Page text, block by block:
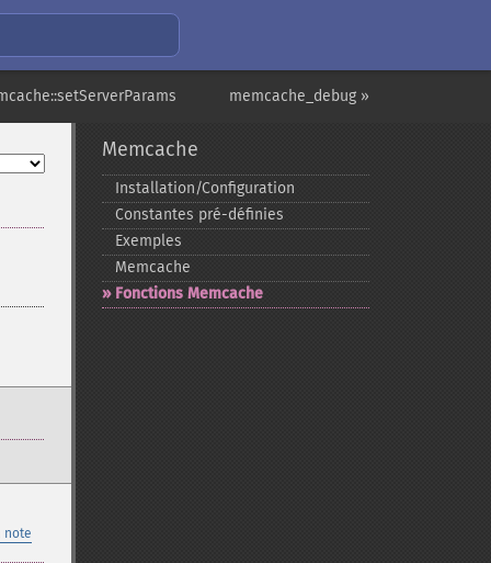
memcache_debug »
note
Memcache
Installation/Configuration
Constantes pré-​définies
Exemples
Memcache
Fonctions Memcache